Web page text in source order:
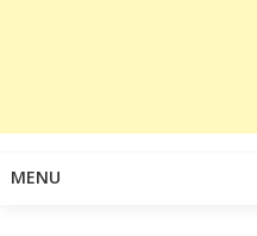
MENU